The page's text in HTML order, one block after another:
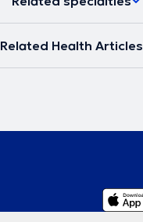
Related Health Articles